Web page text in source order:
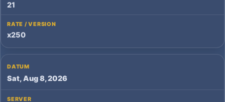
21
x250
Sat, Aug 8, 2026